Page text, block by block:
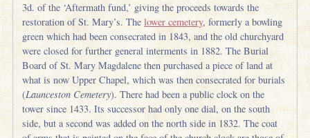
3d. of the ‘Aftermath fund,’ giving the proceeds towards the
restoration of St. Mary’s. Thelower cemetery, formerly a bowling
green which had been consecrated in 1843, and the old churchyard
were closed for further general interments in 1882. The Burial
Board of St. Mary Magdalene then purchased a piece of land at
what is now Upper Chapel, which was then consecrated for burials
(Launceston Cemetery). There had been a public clock on the
tower since 1433. Its successor had only one dial, on the south
side, but a second was added on the north side in 1832. The coat